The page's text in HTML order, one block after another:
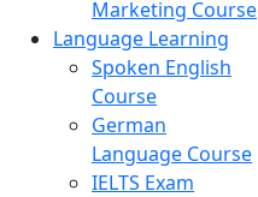
Marketing Course
Language Learning
Spoken English
Course
German
Language Course
IELTS Exam